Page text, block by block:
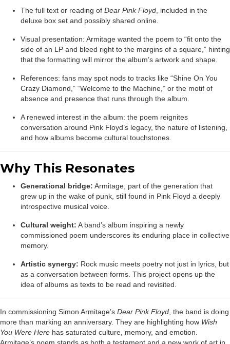
The full text or reading of Dear Pink Floyd , included in the
deluxe box set and possibly shared online.
Visual presentation: Armitage wanted the poem to “fit onto the
side of an LP and bleed right to the margins of a square,” hinting
that the formatting will mirror the album’s artwork and shape.
References: fans may spot nods to tracks like “Shine On You
Crazy Diamond,” “Welcome to the Machine,” or the motif of
absence and presence that runs through the album.
A renewed interest in the album: the poem reignites
conversation around Pink Floyd’s legacy, the nature of listening,
and how albums become cultural touchstones.
Why This Resonates
Generational bridge: Armitage, part of the generation that
grew up in the wake of punk, still found in Pink Floyd a deeply
introspective musical voice.
Cultural weight: A band’s album inspiring a newly
commissioned poem underscores its enduring place in collective
memory.
Artistic synergy: Rock music meets poetry not just in lyrics, but
as a conversation between forms. This project opens up the
idea of albums as texts to be read and revisited.
In commissioning Simon Armitage’s Dear Pink Floyd , the band is doing
more than marking an anniversary. They are highlighting how Wish
You Were Here has saturated culture, memory, and emotion.